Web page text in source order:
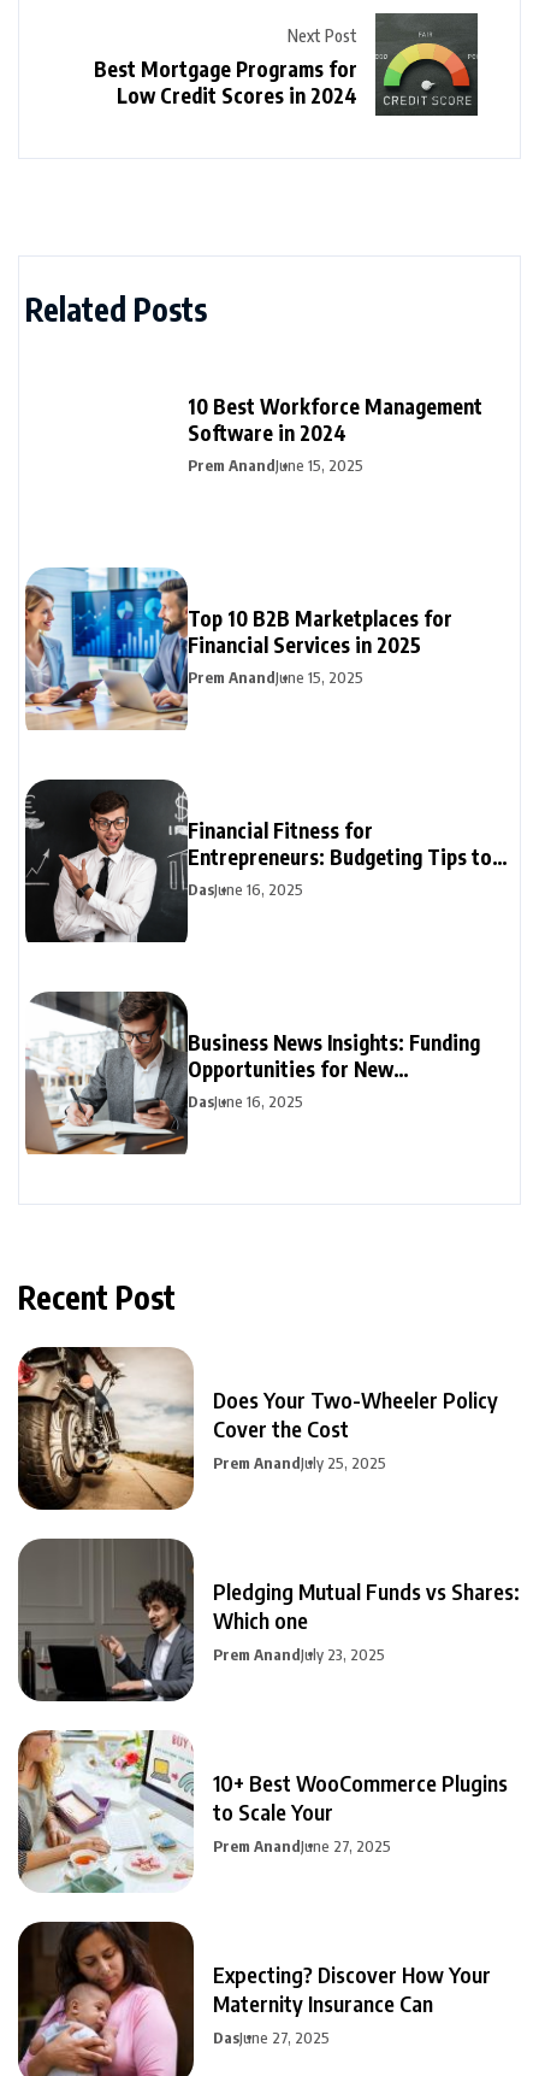
Next Post
Best Mortgage Programs for
Low Credit Scores in 2024
Related Posts
10 Best Workforce Management
Software in 2024
Prem AnandJune 15, 2025
Top 10 B2B Marketplaces for
Financial Services in 2025
Prem AnandJune 15, 2025
Financial Fitness for
Entrepreneurs: Budgeting Tips to
Boost Your Bottom Line
DasJune 16, 2025
Business News Insights: Funding
Opportunities for New
Entrepreneurs
DasJune 16, 2025
Recent Post
Does Your Two-Wheeler Policy
Cover the Cost
Prem AnandJuly 25, 2025
Pledging Mutual Funds vs Shares:
Which one
Prem AnandJuly 23, 2025
10+ Best WooCommerce Plugins
to Scale Your
Prem AnandJune 27, 2025
Expecting? Discover How Your
Maternity Insurance Can
DasJune 27, 2025